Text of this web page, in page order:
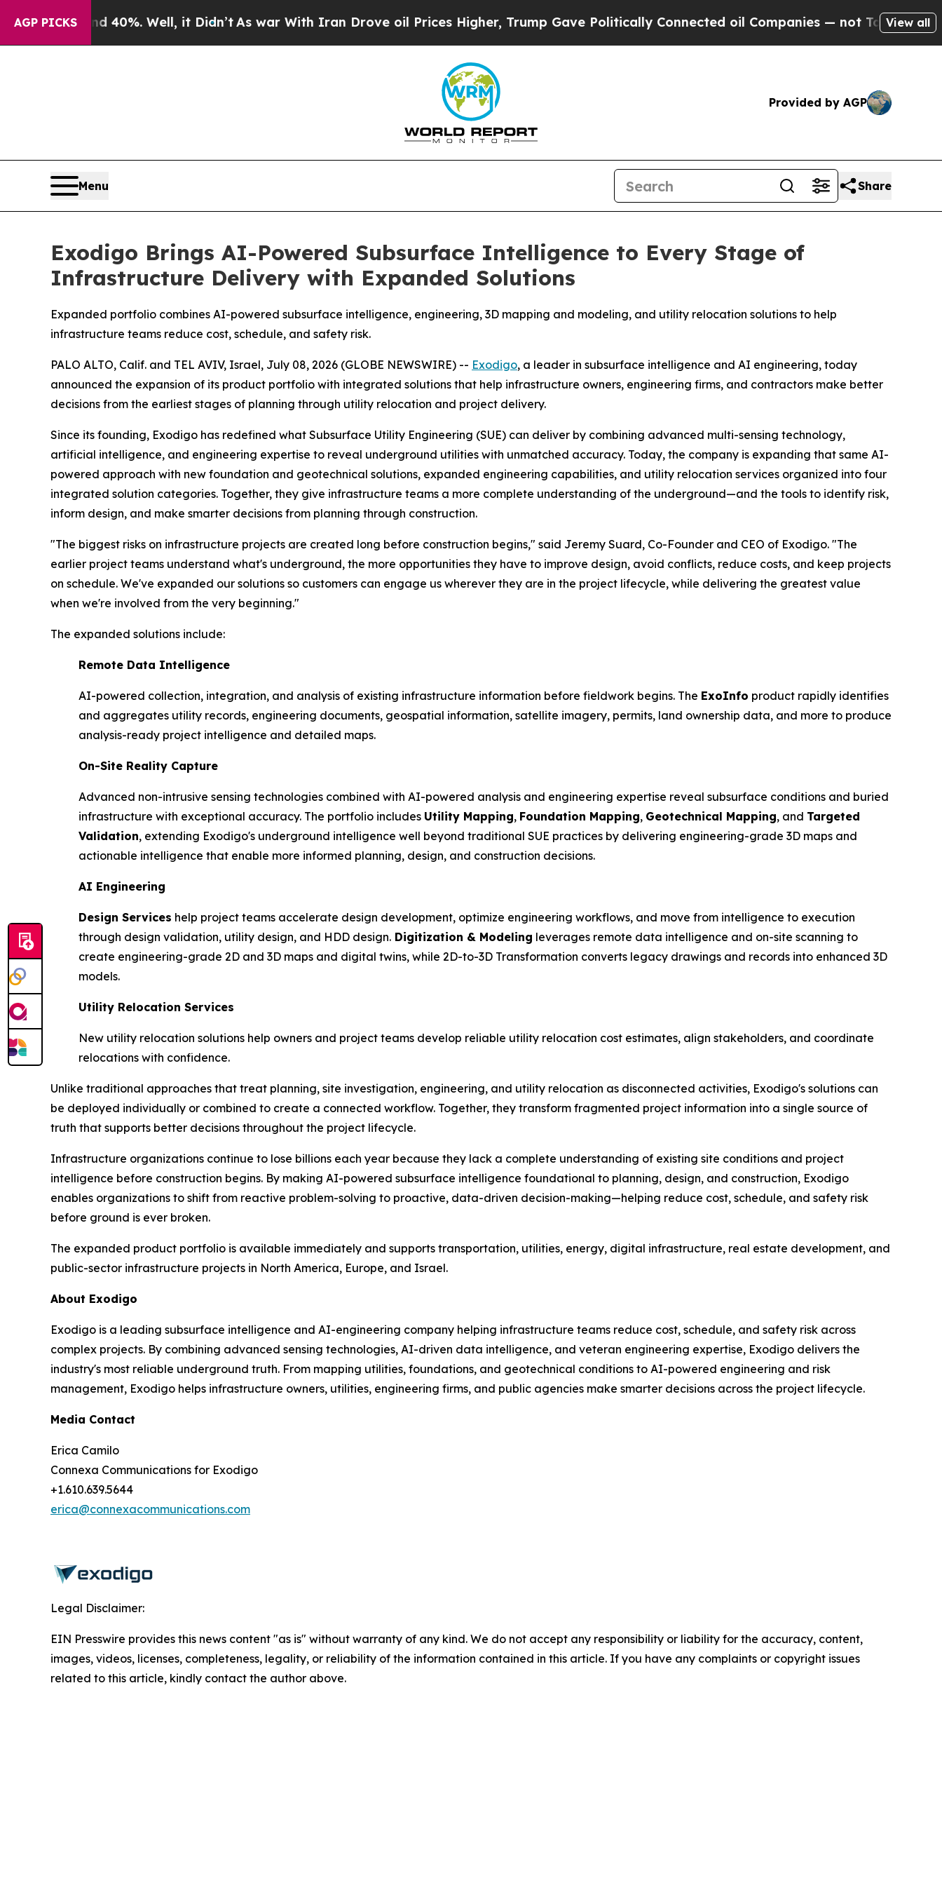
AGP PICKS40%. Well, it Didn’tAs war With Iran Drove oil Prices Higher, Trump Gave Politically Connected oil Companies — not Taxpayers — theView all
Provided by AGP
Menu Share
Exodigo Brings AI-Powered Subsurface Intelligence to Every Stage of
Infrastructure Delivery with Expanded Solutions
Expanded portfolio combines AI-powered subsurface intelligence, engineering, 3D mapping and modeling, and utility relocation solutions to help
infrastructure teams reduce cost, schedule, and safety risk.
PALO ALTO, Calif. and TEL AVIV, Israel, July 08, 2026 (GLOBE NEWSWIRE) -- Exodigo, a leader in subsurface intelligence and AI engineering, today
announced the expansion of its product portfolio with integrated solutions that help infrastructure owners, engineering firms, and contractors make better
decisions from the earliest stages of planning through utility relocation and project delivery.
Since its founding, Exodigo has redefined what Subsurface Utility Engineering (SUE) can deliver by combining advanced multi-sensing technology,
artificial intelligence, and engineering expertise to reveal underground utilities with unmatched accuracy. Today, the company is expanding that same AI-
powered approach with new foundation and geotechnical solutions, expanded engineering capabilities, and utility relocation services organized into four
integrated solution categories. Together, they give infrastructure teams a more complete understanding of the underground—and the tools to identify risk,
inform design, and make smarter decisions from planning through construction.
"The biggest risks on infrastructure projects are created long before construction begins," said Jeremy Suard, Co-Founder and CEO of Exodigo. "The
earlier project teams understand what's underground, the more opportunities they have to improve design, avoid conflicts, reduce costs, and keep projects
on schedule. We've expanded our solutions so customers can engage us wherever they are in the project lifecycle, while delivering the greatest value
when we're involved from the very beginning."
The expanded solutions include:
Remote Data Intelligence
AI-powered collection, integration, and analysis of existing infrastructure information before fieldwork begins. The ExoInfo product rapidly identifies
and aggregates utility records, engineering documents, geospatial information, satellite imagery, permits, land ownership data, and more to produce
analysis-ready project intelligence and detailed maps.
On-Site Reality Capture
Advanced non-intrusive sensing technologies combined with AI-powered analysis and engineering expertise reveal subsurface conditions and buried
infrastructure with exceptional accuracy. The portfolio includes Utility Mapping, Foundation Mapping, Geotechnical Mapping, and Targeted
Validation, extending Exodigo's underground intelligence well beyond traditional SUE practices by delivering engineering-grade 3D maps and
actionable intelligence that enable more informed planning, design, and construction decisions.
AI Engineering
Design Services help project teams accelerate design development, optimize engineering workflows, and move from intelligence to execution
through design validation, utility design, and HDD design. Digitization & Modeling leverages remote data intelligence and on-site scanning to
create engineering-grade 2D and 3D maps and digital twins, while 2D-to-3D Transformation converts legacy drawings and records into enhanced 3D
models.
Utility Relocation Services
New utility relocation solutions help owners and project teams develop reliable utility relocation cost estimates, align stakeholders, and coordinate
relocations with confidence.
Unlike traditional approaches that treat planning, site investigation, engineering, and utility relocation as disconnected activities, Exodigo's solutions can
be deployed individually or combined to create a connected workflow. Together, they transform fragmented project information into a single source of
truth that supports better decisions throughout the project lifecycle.
Infrastructure organizations continue to lose billions each year because they lack a complete understanding of existing site conditions and project
intelligence before construction begins. By making AI-powered subsurface intelligence foundational to planning, design, and construction, Exodigo
enables organizations to shift from reactive problem-solving to proactive, data-driven decision-making—helping reduce cost, schedule, and safety risk
before ground is ever broken.
The expanded product portfolio is available immediately and supports transportation, utilities, energy, digital infrastructure, real estate development, and
public-sector infrastructure projects in North America, Europe, and Israel.
About Exodigo
Exodigo is a leading subsurface intelligence and AI-engineering company helping infrastructure teams reduce cost, schedule, and safety risk across
complex projects. By combining advanced sensing technologies, AI-driven data intelligence, and veteran engineering expertise, Exodigo delivers the
industry's most reliable underground truth. From mapping utilities, foundations, and geotechnical conditions to AI-powered engineering and risk
management, Exodigo helps infrastructure owners, utilities, engineering firms, and public agencies make smarter decisions across the project lifecycle.
Media Contact
Erica Camilo
Connexa Communications for Exodigo
+1.610.639.5644
erica@connexacommunications.com
Legal Disclaimer:
EIN Presswire provides this news content "as is" without warranty of any kind. We do not accept any responsibility or liability for the accuracy, content,
images, videos, licenses, completeness, legality, or reliability of the information contained in this article. If you have any complaints or copyright issues
related to this article, kindly contact the author above.